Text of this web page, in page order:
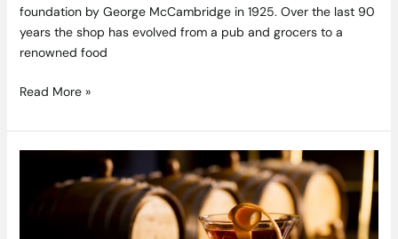
foundation by George McCambridge in 1925. Over the last 90
years the shop has evolved from a pub and grocers to a
renowned food
Read More »
Tempting